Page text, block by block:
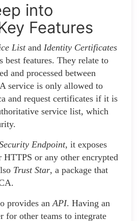
into
Features
Listand Identity Certificates
best features. They relate to
and processed between
service is only allowed to
and request certificates if it is
service list, which
Endpoint, it exposes
HTTPS or any other encrypted
Trust Star, a package that
provides anAPI. Having an
for other teams to integrate